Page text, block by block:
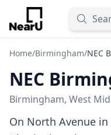
Home/Birmingham/NEC
NEC
Birmingham, West
On North Avenue